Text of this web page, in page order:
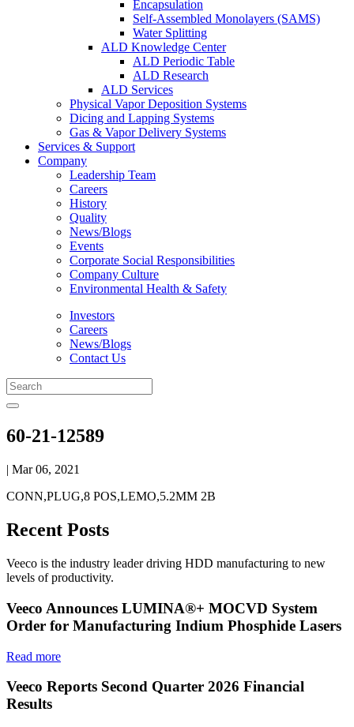
Encapsulation
Self-Assembled Monolayers (SAMS)
Water Splitting
ALD Knowledge Center
ALD Periodic Table
ALD Research
ALD Services
Physical Vapor Deposition Systems
Dicing and Lapping Systems
Gas & Vapor Delivery Systems
Services & Support
Company
Leadership Team
Careers
History
Quality
News/Blogs
Events
Corporate Social Responsibilities
Company Culture
Environmental Health & Safety
Investors
Careers
News/Blogs
Contact Us
60-21-12589
| Mar 06, 2021
CONN,PLUG,8 POS,LEMO,5.2MM 2B
Recent Posts
Veeco is the industry leader driving HDD manufacturing to new
levels of productivity.
Veeco Announces LUMINA®+ MOCVD System
Order for Manufacturing Indium Phosphide Lasers
Read more
Veeco Reports Second Quarter 2026 Financial
Results